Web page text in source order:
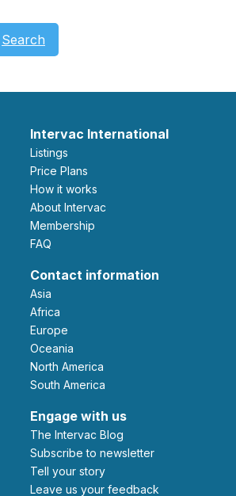
Search
Intervac International
Listings
Price Plans
How it works
About Intervac
Membership
FAQ
Contact information
Asia
Africa
Europe
Oceania
North America
South America
Engage with us
The Intervac Blog
Subscribe to newsletter
Tell your story
leave us your feedback